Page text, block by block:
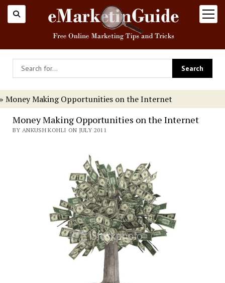
open
menu
» Money Making Opportunities on the Internet
Money Making Opportunities on the Internet
BY ANKUSH KOHLI ON JULY 2011